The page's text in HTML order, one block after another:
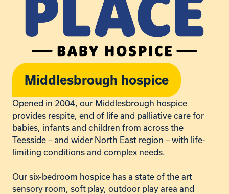
Middlesbrough hospice
Opened in 2004, our Middlesbrough hospice
provides respite, end of life and palliative care for
babies, infants and children from across the
Teesside – and wider North East region – with life-
limiting conditions and complex needs.
Our six-bedroom hospice has a state of the art
sensory room, soft play, outdoor play area and